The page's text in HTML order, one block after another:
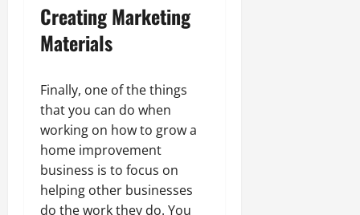
Creating Marketing
Materials
Finally, one of the things
that you can do when
working on how to grow a
home improvement
business is to focus on
helping other businesses
do the work they do. You